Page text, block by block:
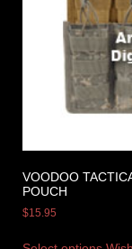
VOODOO
POUCH
$15.95